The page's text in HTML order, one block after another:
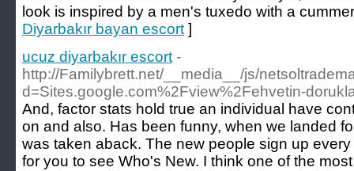
look is inspired by a men's tuxedo with a
Diyarbakır bayan escort ]
ucuz diyarbakır escort -
http://Familybrett.net/__media__/js/
d=Sites.google.com%2Fview%2Fehvetin-
And, factor stats hold true an individual have
on and also. Has been funny, when we landed
was taken aback. The new people sign up
for you to see Who's New. I think one of the